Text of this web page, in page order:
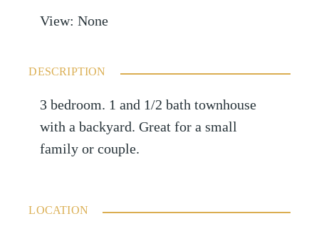
View: None
DESCRIPTION
3 bedroom. 1 and 1/2 bath townhouse
with a backyard. Great for a small
family or couple.
LOCATION